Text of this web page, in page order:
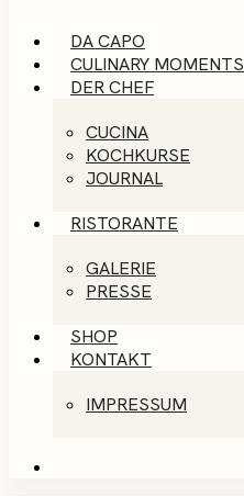
DA CAPO
CULINARY MOMENTS
DER CHEF
CUCINA
KOCHKURSE
JOURNAL
RISTORANTE
GALERIE
PRESSE
SHOP
KONTAKT
IMPRESSUM